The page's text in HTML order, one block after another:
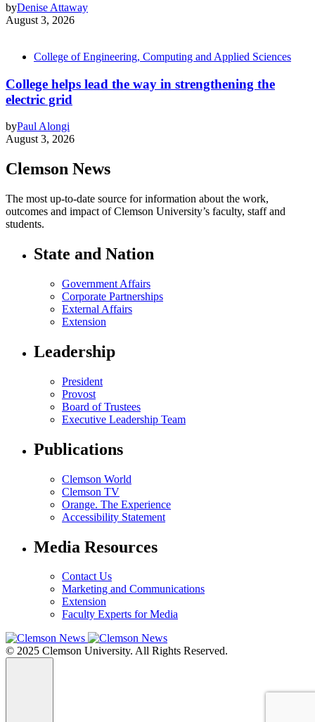
byDenise Attaway
August 3, 2026
College of Engineering, Computing and Applied Sciences
College helps lead the way in strengthening the
electric grid
byPaul Alongi
August 3, 2026
Clemson News
The most up-to-date source for information about the work,
outcomes and impact of Clemson University’s faculty, staff and
students.
State and Nation
Government Affairs
Corporate Partnerships
External Affairs
Extension
Leadership
President
Provost
Board of Trustees
Executive Leadership Team
Publications
Clemson World
Clemson TV
Orange. The Experience
Accessibility Statement
Media Resources
Contact Us
Marketing and Communications
Extension
Faculty Experts for Media
© 2025 Clemson University. All Rights Reserved.